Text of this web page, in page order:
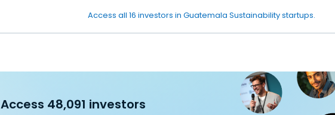
Access all 16 investors in Guatemala Sustainability startups.
Access 48,091 investors